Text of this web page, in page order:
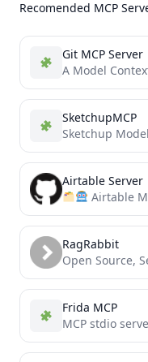
Recomended MCP
Git MCP Server
SketchupMCP
Sketchup
Airtable Server
Airtable Model Context
RagRabbit
Frida MCP
MCP stdio